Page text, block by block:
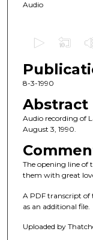
Audio
e
c
n
d
o
f
h
8-3-1990
Abstract
Audio recording of
August 3, 1990.
The opening line of
them with great
A PDF transcript of
as an additional file.
Uploaded by